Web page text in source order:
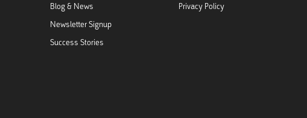
Blog & News
Newsletter Signup
Success Stories
Privacy Policy